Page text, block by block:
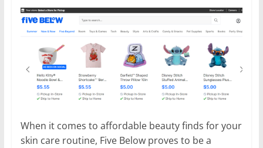
When it comes to affordable beauty finds for your
skin care routine, Five Below proves to be a